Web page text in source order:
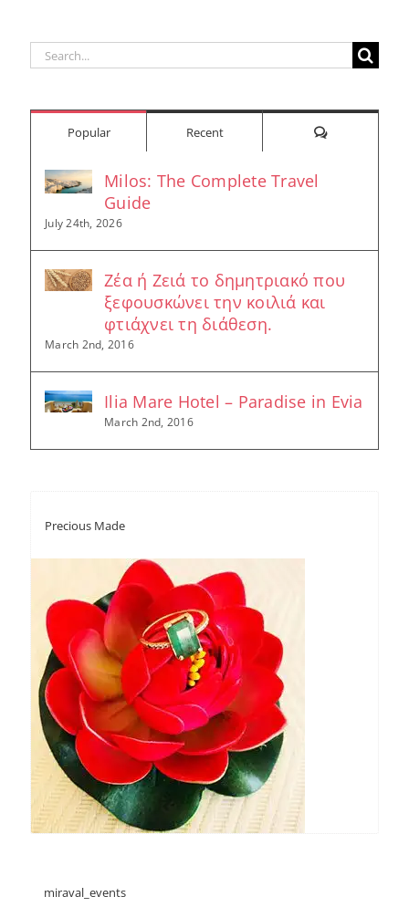
Search
Popular Recent Comments
Milos: The Complete Travel
Guide
July 24th, 2026
Ζέα ή Ζειά το δημητριακό που
ξεφουσκώνει την κοιλιά και
φτιάχνει τη διάθεση.
March 2nd, 2016
Ilia Mare Hotel – Paradise in Evia
March 2nd, 2016
Precious Made
miraval_events